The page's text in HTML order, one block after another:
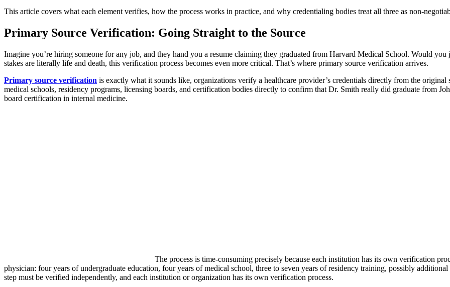
This article covers what each element verifies, how the process works in practice, and why credentialing bodies treat all three as non-
Primary Source Verification: Going Straight to the Source
Imagine you’re hiring someone for any job, and they hand you a resume claiming they graduated from Harvard Medical School. Would
stakes are literally life and death, this verification process becomes even more critical. That’s where primary source verification arrives.
Primary source verification is exactly what it sounds like, organizations verify a healthcare provider’s credentials directly from the
medical schools, residency programs, licensing boards, and certification bodies directly to confirm that Dr. Smith really did graduate from
board certification in internal medicine.
The process is time-consuming precisely because each institution has its own verification
physician: four years of undergraduate education, four years of medical school, three to seven years of residency training, possibly
step must be verified independently, and each institution or organization has its own verification process.